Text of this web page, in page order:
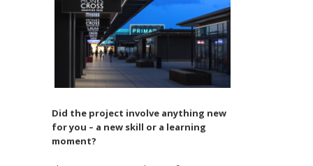
Did the project involve anything new
for you – a new skill or a learning
moment?